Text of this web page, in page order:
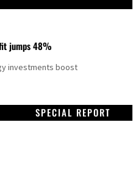
jumps 48%
investments boost
SPECIAL REPORT